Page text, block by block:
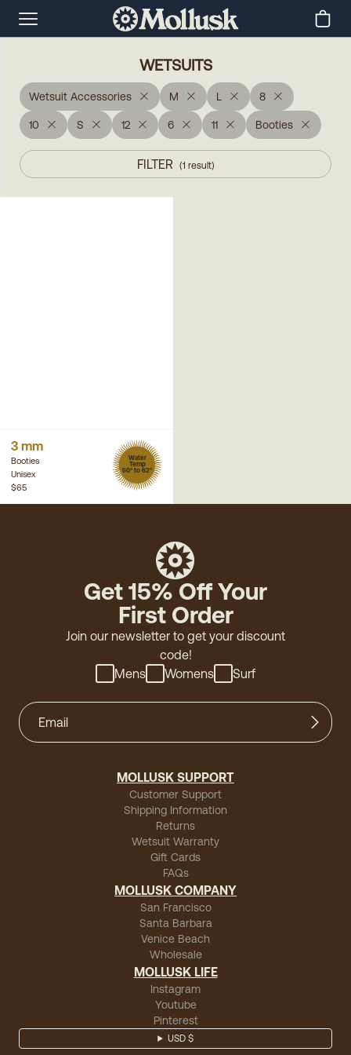
WETSUITS
Wetsuit Accessories M L 8
10 S 12 6 11 Booties
FILTER (1 result)
3 mm
Booties
Unisex
Water
Temp
50° to 62°
$65
Get 15% Off Your
First Order
Join our newsletter to get your discount
code!
Mens
Womens Surf
MOLLUSK SUPPORT
Customer Support
Shipping Information
Returns
Wetsuit Warranty
Gift Cards
FAQs
MOLLUSK COMPANY
San Francisco
Santa Barbara
Venice Beach
Wholesale
MOLLUSK LIFE
Instagram
Youtube
Pinterest
USD $